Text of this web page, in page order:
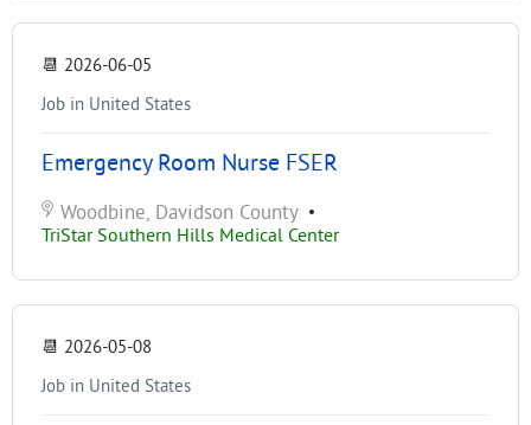
📆 2026-06-05
Job in United States
Emergency Room Nurse FSER
Woodbine, Davidson County •
TriStar Southern Hills Medical Center
📆 2026-05-08
Job in United States